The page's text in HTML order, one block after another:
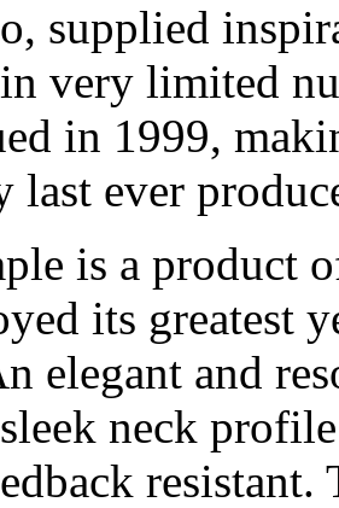
supplied
very limited
in 1999,
last ever
is a product
its greatest
elegant and
neck